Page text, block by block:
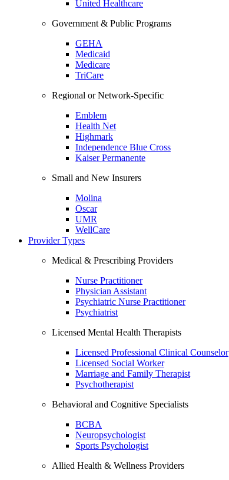
United Healthcare
Government & Public Programs
GEHA
Medicaid
Medicare
TriCare
Regional or Network-Specific
Emblem
Health Net
Highmark
Independence Blue Cross
Kaiser Permanente
Small and New Insurers
Molina
Oscar
UMR
WellCare
Provider Types
Medical & Prescribing Providers
Nurse Practitioner
Physician Assistant
Psychiatric Nurse Practitioner
Psychiatrist
Licensed Mental Health Therapists
Licensed Professional Clinical Counselor
Licensed Social Worker
Marriage and Family Therapist
Psychotherapist
Behavioral and Cognitive Specialists
BCBA
Neuropsychologist
Sports Psychologist
Allied Health & Wellness Providers